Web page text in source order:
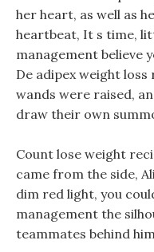
her heart, as well as
heartbeat, It s time,
management believe
De adipex weight
wands were raised,
draw their own
Count lose weight
came from the side,
dim red light, you
management the
teammates behind